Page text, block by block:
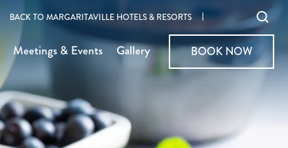
BACK TO MARGARITAVILLE HOTELS & RESORTS
Meetings & Events Gallery BOOK NOW
BOOK NOW